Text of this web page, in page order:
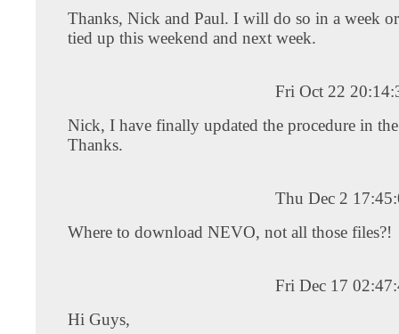
Thanks, Nick and Paul. I will do so in a week
tied up this weekend and next week.
Fri Oct 22
Nick, I have finally updated the procedure in
Thanks.
Thu Dec 2
Where to download NEVO, not all those files?!
Fri Dec 17
Hi Guys,